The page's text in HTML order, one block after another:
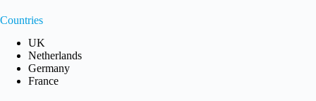
Countries
UK
Netherlands
Germany
France